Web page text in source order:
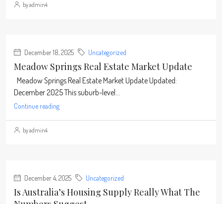
by admin4
December 18, 2025 Uncategorized
Meadow Springs Real Estate Market Update
Meadow Springs Real Estate Market Update Updated:
December 2025 This suburb-level...
Continue reading
by admin4
December 4, 2025 Uncategorized
Is Australia’s Housing Supply Really What The